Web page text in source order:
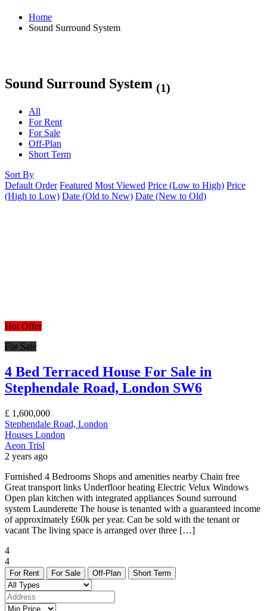
Home
Sound Surround System
Sound Surround System (1)
All
For Rent
For Sale
Off-Plan
Short Term
Sort By
Default Order Featured Most Viewed Price (Low to High) Price
(High to Low) Date (Old to New) Date (New to Old)
Hot Offer
For Sale
4 Bed Terraced House For Sale in
Stephendale Road, London SW6
£ 1,600,000
Stephendale Road, London
Houses London
Aeon Trisl
2 years ago
Furnished 4 Bedrooms Shops and amenities nearby Chain free
Great transport links Underfloor heating Electric Velux Windows
Open plan kitchen with integrated appliances Sound surround
system Launderette The house is tenanted with a guaranteed income
of approximately £60k per year. Can be sold with the tenant or
vacant The living space is arranged over three […]
4
4
For Rent For Sale Off-Plan Short Term